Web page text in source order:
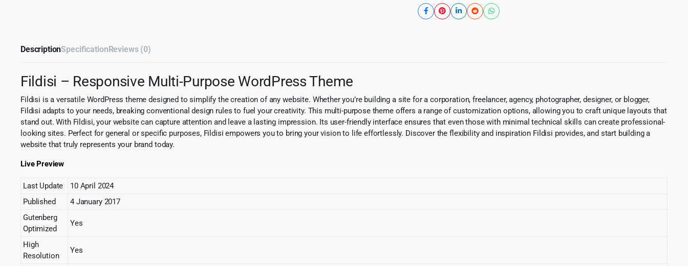
DescriptionSpecificationReviews (0)
Fildisi – Responsive Multi-Purpose WordPress Theme
Fildisi is a versatile WordPress theme designed to simplify the creation of any website. Whether you’re building a site for a corporation, freelancer, agency, photographer, designer, or blogger,
Fildisi adapts to your needs, breaking conventional design rules to fuel your creativity. This multi-purpose theme offers a range of customization options, allowing you to craft unique layouts that
stand out. With Fildisi, your website can capture attention and leave a lasting impression. Its user-friendly interface ensures that even those with minimal technical skills can create professional-
looking sites. Perfect for general or specific purposes, Fildisi empowers you to bring your vision to life effortlessly. Discover the flexibility and inspiration Fildisi provides, and start building a
website that truly represents your brand today.
Live Preview
Last Update
10 April 2024
Published
4 January 2017
Gutenberg
Optimized
Yes
High
Resolution
Yes